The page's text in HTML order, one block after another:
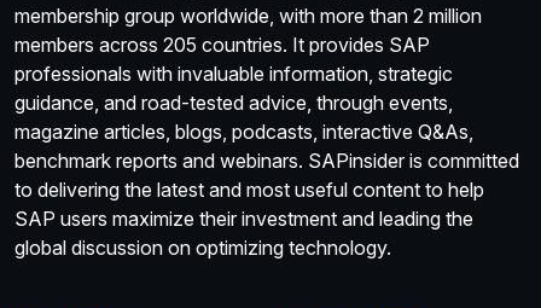
membership group worldwide, with more than 2 million
members across 205 countries. It provides SAP
professionals with invaluable information, strategic
guidance, and road-tested advice, through events,
magazine articles, blogs, podcasts, interactive Q&As,
benchmark reports and webinars. SAPinsider is committed
to delivering the latest and most useful content to help
SAP users maximize their investment and leading the
global discussion on optimizing technology.